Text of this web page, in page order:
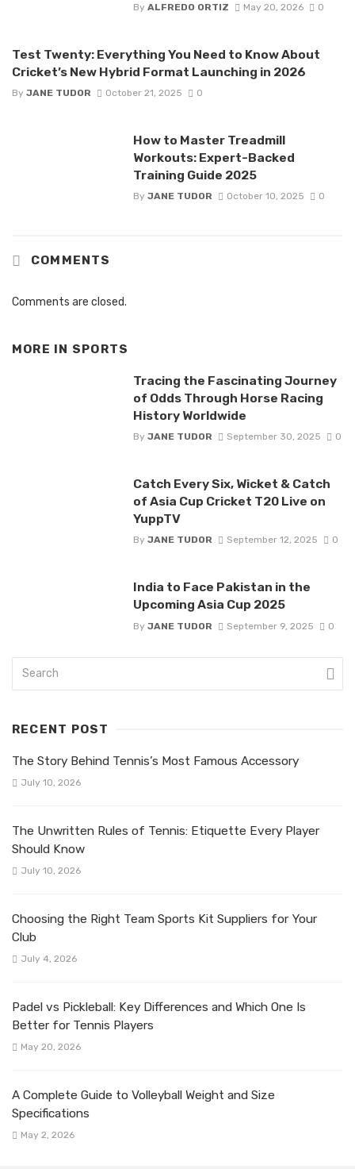
By ALFREDO ORTIZ May 20, 2026 0
Test Twenty: Everything You Need to Know About
Cricket’s New Hybrid Format Launching in 2026
By JANE TUDOR October 21, 2025 0
How to Master Treadmill
Workouts: Expert-Backed
Training Guide 2025
By JANE TUDOR October 10, 2025 0
COMMENTS
Comments are closed.
MORE IN SPORTS
Tracing the Fascinating Journey
of Odds Through Horse Racing
History Worldwide
By JANE TUDOR September 30, 2025 0
Catch Every Six, Wicket & Catch
of Asia Cup Cricket T20 Live on
YuppTV
By JANE TUDOR September 12, 2025 0
India to Face Pakistan in the
Upcoming Asia Cup 2025
By JANE TUDOR September 9, 2025 0
RECENT POST
The Story Behind Tennis’s Most Famous Accessory
July 10, 2026
The Unwritten Rules of Tennis: Etiquette Every Player
Should Know
July 10, 2026
Choosing the Right Team Sports Kit Suppliers for Your
Club
July 4, 2026
Padel vs Pickleball: Key Differences and Which One Is
Better for Tennis Players
May 20, 2026
A Complete Guide to Volleyball Weight and Size
Specifications
May 2, 2026